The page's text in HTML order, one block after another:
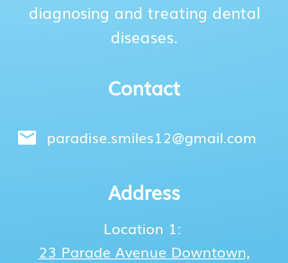
diagnosing and treating dental
diseases.
Contact
paradise.smiles12@gmail.com
Address
Location 1:
23 Parade Avenue Downtown,